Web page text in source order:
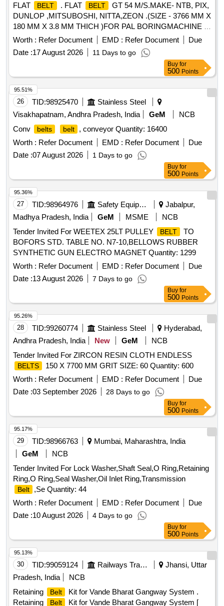
FLAT
BELT . FLAT BELT
GT 54 M/S.MAKE- NTB, PIX,
DUNLOP ,MITSUBOSHI, NITTA,ZEON .(SIZE - 3766 MM X
180 MM X 3.8 MM THICH )FOR PAL BORINGMACHINE 1
& 2. [ Warranty Period: 12 Months after the date of delivery ] ]
Worth : Refer Document EMD : Refer Document
Due
Date :17 August 2026 11 Days to go
Buy for
500 Points
26 TID:98925470
Stainless Steel
Visakhapatnam, Andhra Pradesh, India
GeM
NCB
Conv
belts belt
, conveyor Quantity: 16400
Worth : Refer Document EMD : Refer Document
Due
Date :07 August 2026 1 Days to go
95.51%
Buy for
500 Points
27 TID:98964976 Safety Equipment\explosives
Jabalpur,
Madhya Pradesh, India
GeM MSME
NCB
Tender Invited For WEETEX 25LT PULLEY
BELT
TO
BOFORS STD. TABLE NO. N7-10,BELLOWS RUBBER
SYNTHETIC GUN ELECTRO MAGNET Quantity: 1299
Worth : Refer Document EMD : Refer Document
Due
Date :13 August 2026 7 Days to go
95.36%
Buy for
500 Points
28 TID:99260774 Stainless Steel
Hyderabad,
Andhra Pradesh, India
New GeM
NCB
Tender Invited For ZIRCON RESIN CLOTH ENDLESS
BELTS
150 X 7700 MM GRIT SIZE: 60 Quantity: 600
Worth : Refer Document EMD : Refer Document
Due
Date :03 September 2026 28 Days to go
95.26%
Buy for
500 Points
29 TID:98966763
Mumbai, Maharashtra, India
GeM
NCB
Tender Invited For Lock Washer,Shaft Seal,O Ring,Retaining
Ring,O Ring,Seal Washer,Oil Inlet Ring,Transmission
Belt
,Se Quantity: 44
Worth : Refer Document EMD : Refer Document
Due
Date :10 August 2026 4 Days to go
95.17%
Buy for
500 Points
30 TID:99059124 Railways Transport Services
Jhansi, Uttar
Pradesh, India
NCB
Retaining
Belt
Kit for Vande Bharat Gangway System .
Retaining
Belt Kit for Vande Bharat Gangway System [
95.13%